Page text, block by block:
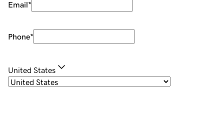
Email*
Phone*
United States